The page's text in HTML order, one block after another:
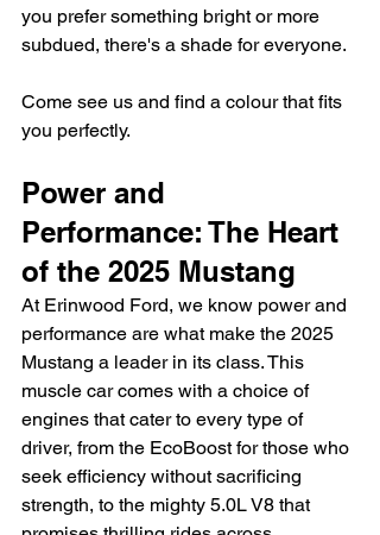
you prefer something bright or more
subdued, there's a shade for everyone.
Come see us and find a colour that fits
you perfectly.
Power and
Performance: The Heart
of the 2025 Mustang
At Erinwood Ford, we know power and
performance are what make the 2025
Mustang a leader in its class. This
muscle car comes with a choice of
engines that cater to every type of
driver, from the EcoBoost for those who
seek efficiency without sacrificing
strength, to the mighty 5.0L V8 that